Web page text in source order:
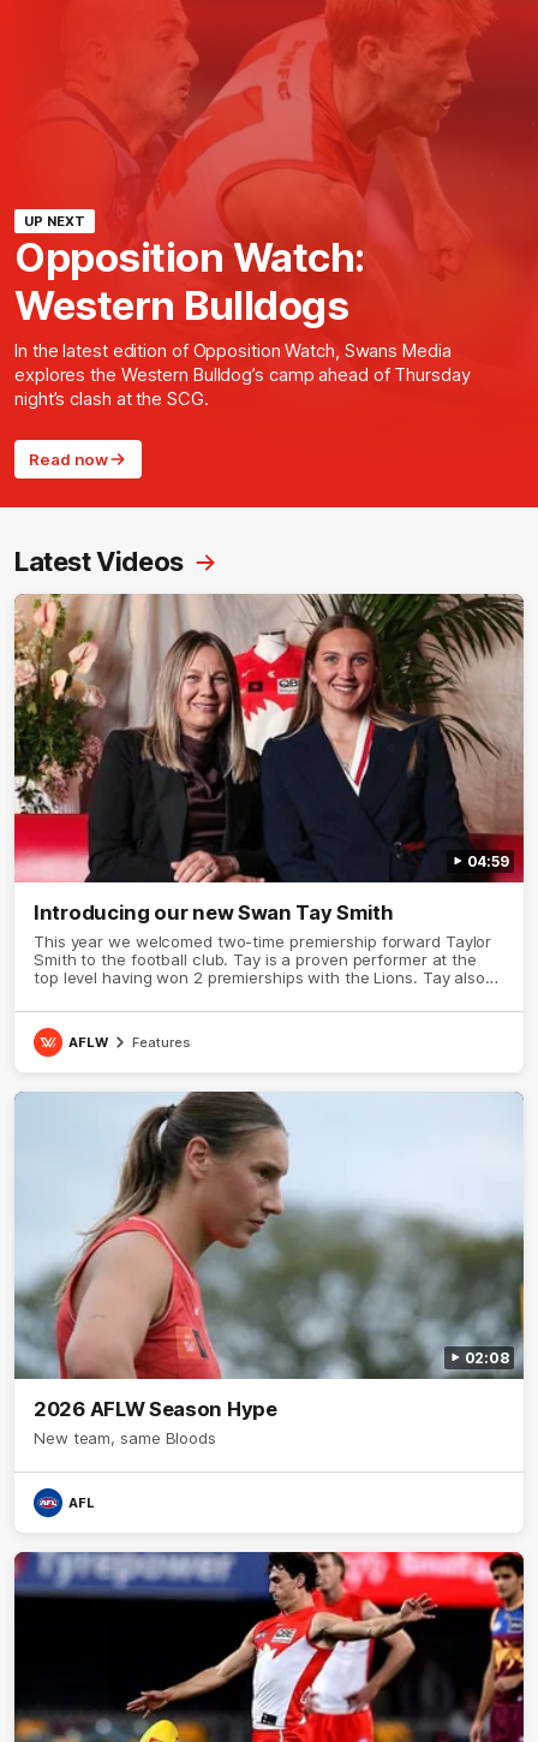
UP NEXT
Opposition Watch:
Western Bulldogs
In the latest edition of Opposition Watch, Swans Media
explores the Western Bulldog’s camp ahead of Thursday
night’s clash at the SCG.
Read now
Latest Videos
04:59
Introducing our new Swan Tay Smith
This year we welcomed two-time premiership forward Taylor
Smith to the football club. Tay is a proven performer at the
top level having won 2 premierships with the Lions. Tay also
Australian honours in the same season. Since making her
debut in 2020 Taylor has played 77 AFLW games and kicked
67 goals. Tay joined the Sydney Swans media team for an
AFLW Features
02:08
2026 AFLW Season Hype
New team, same Bloods
AFL